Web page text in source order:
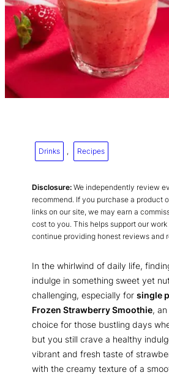
Drinks , Recipes
Disclosure: We independently review
recommend. If you purchase a product
links on our site, we may earn a
cost to you. This helps support our
continue providing honest reviews and
In the whirlwind of daily life,
indulge in something sweet yet
challenging, especially for single
Frozen Strawberry Smoothie,
choice for those bustling days
but you still crave a healthy
vibrant and fresh taste of
with the creamy texture of a